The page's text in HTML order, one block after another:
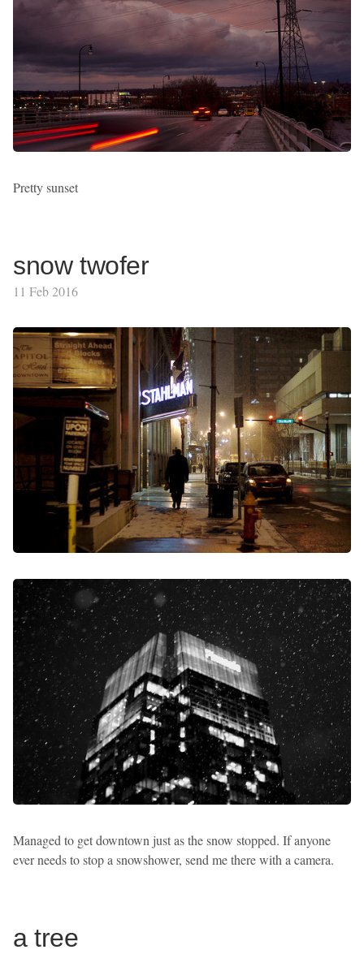
Pretty sunset
snow twofer
11 Feb 2016
Managed to get downtown just as the snow stopped. If anyone
ever needs to stop a snowshower, send me there with a camera.
a tree